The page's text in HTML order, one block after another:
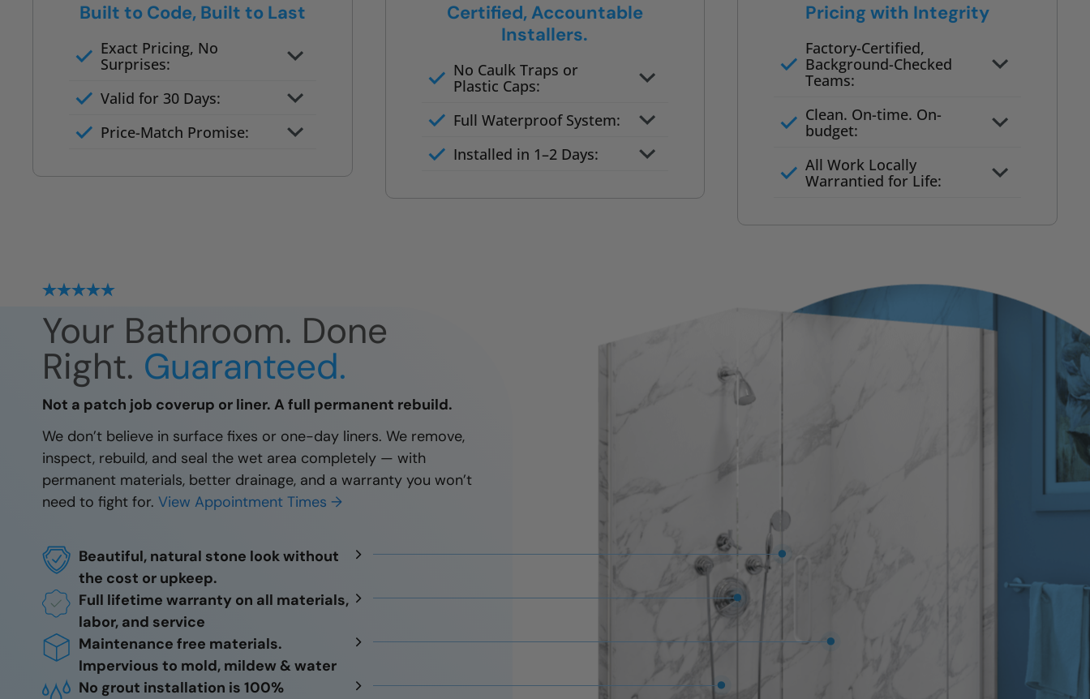
Built to Code, Built to Last
Exact Pricing, No
Surprises:
Full permanent waterproof
Valid for 30 Days:
No tile, no grout, no mold risk
Price-Match Promise:
site
Certified, Accountable
Installers.
No Caulk Traps or
Plastic Caps:
Factory-certified technicians
Full Waterproof System:
professionally trained
Installed in 1–2 Days:
every job
Pricing with Integrity
Factory-Certified,
Background-Checked
Teams:
and labor
Clean. On-time. On-
budget:
to commit
All Work Locally
Warrantied for Life:
Your Bathroom. Done
Right. Guaranteed.
Not a patch job coverup or liner. A full permanent rebuild.
We don’t believe in surface fixes or one-day liners. We remove,
inspect, rebuild, and seal the wet area completely — with
permanent materials, better drainage, and a warranty you won’t
need to fight for. View Appointment Times →
Beautiful, natural stone look without
the cost or upkeep.
Full lifetime warranty on all materials,
labor, and service
Maintenance free materials.
Impervious to mold, mildew & water
No grout installation is 100%